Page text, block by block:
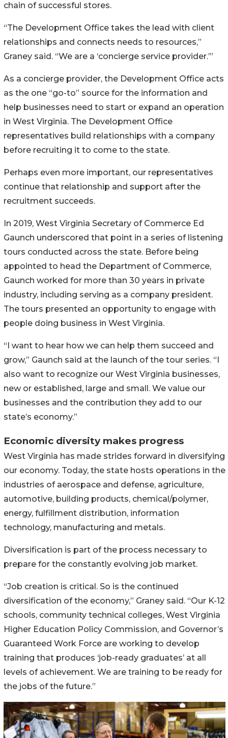
chain of successful stores.
“The Development Office takes the lead with client
relationships and connects needs to resources,”
Graney said. “We are a ‘concierge service provider.’”
As a concierge provider, the Development Office acts
as the one “go-to” source for the information and
help businesses need to start or expand an operation
in West Virginia. The Development Office
representatives build relationships with a company
before recruiting it to come to the state.
Perhaps even more important, our representatives
continue that relationship and support after the
recruitment succeeds.
In 2019, West Virginia Secretary of Commerce Ed
Gaunch underscored that point in a series of listening
tours conducted across the state. Before being
appointed to head the Department of Commerce,
Gaunch worked for more than 30 years in private
industry, including serving as a company president.
The tours presented an opportunity to engage with
people doing business in West Virginia.
“I want to hear how we can help them succeed and
grow,” Gaunch said at the launch of the tour series. “I
also want to recognize our West Virginia businesses,
new or established, large and small. We value our
businesses and the contribution they add to our
state’s economy.”
Economic diversity makes progress
West Virginia has made strides forward in diversifying
our economy. Today, the state hosts operations in the
industries of aerospace and defense, agriculture,
automotive, building products, chemical/polymer,
energy, fulfillment distribution, information
technology, manufacturing and metals.
Diversification is part of the process necessary to
prepare for the constantly evolving job market.
“Job creation is critical. So is the continued
diversification of the economy,” Graney said. “Our K-12
schools, community technical colleges, West Virginia
Higher Education Policy Commission, and Governor’s
Guaranteed Work Force are working to develop
training that produces ‘job-ready graduates’ at all
levels of achievement. We are training to be ready for
the jobs of the future.”